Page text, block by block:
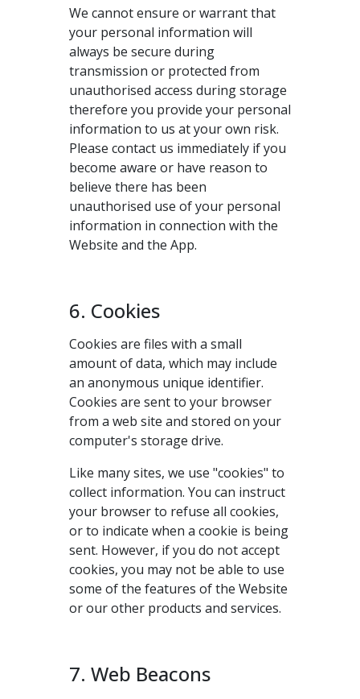
We cannot ensure or warrant that
your personal information will
always be secure during
transmission or protected from
unauthorised access during storage
therefore you provide your personal
information to us at your own risk.
Please contact us immediately if you
become aware or have reason to
believe there has been
unauthorised use of your personal
information in connection with the
Website and the App.
6. Cookies
Cookies are files with a small
amount of data, which may include
an anonymous unique identifier.
Cookies are sent to your browser
from a web site and stored on your
computer's storage drive.
Like many sites, we use "cookies" to
collect information. You can instruct
your browser to refuse all cookies,
or to indicate when a cookie is being
sent. However, if you do not accept
cookies, you may not be able to use
some of the features of the Website
or our other products and services.
7. Web Beacons